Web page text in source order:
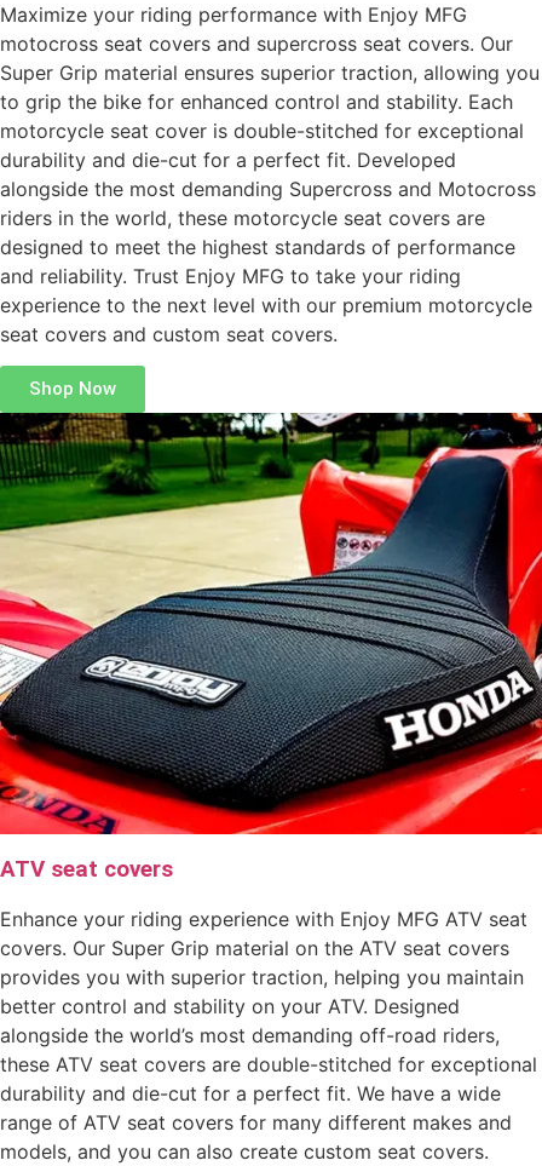
Maximize your riding performance with Enjoy MFG
motocross seat covers and supercross seat covers. Our
Super Grip material ensures superior traction, allowing you
to grip the bike for enhanced control and stability. Each
motorcycle seat cover is double-stitched for exceptional
durability and die-cut for a perfect fit. Developed
alongside the most demanding Supercross and Motocross
riders in the world, these motorcycle seat covers are
designed to meet the highest standards of performance
and reliability. Trust Enjoy MFG to take your riding
experience to the next level with our premium motorcycle
seat covers and custom seat covers.
Shop Now
ATV seat covers
Enhance your riding experience with Enjoy MFG ATV seat
covers. Our Super Grip material on the ATV seat covers
provides you with superior traction, helping you maintain
better control and stability on your ATV. Designed
alongside the world’s most demanding off-road riders,
these ATV seat covers are double-stitched for exceptional
durability and die-cut for a perfect fit. We have a wide
range of ATV seat covers for many different makes and
models, and you can also create custom seat covers.